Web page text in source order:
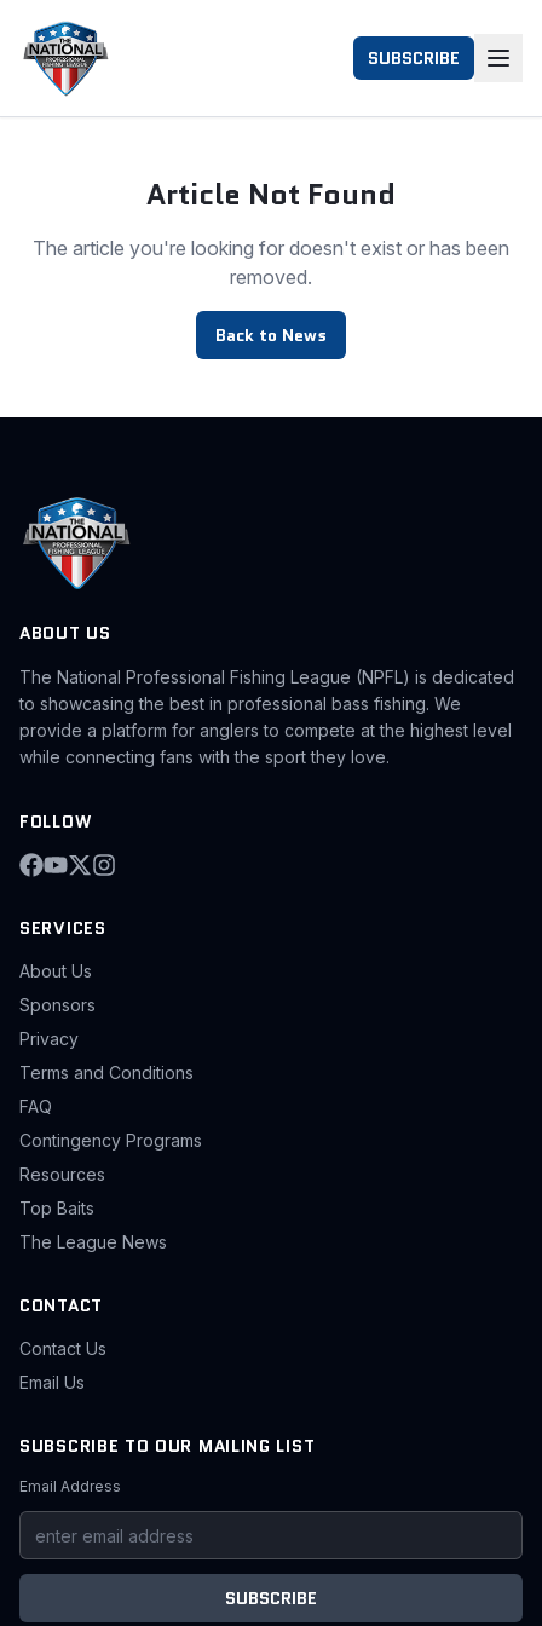
SUBSCRIBE
Article Not Found
The article you're looking for doesn't exist or has been
removed.
Back to News
ABOUT US
The National Professional Fishing League (NPFL) is dedicated
to showcasing the best in professional bass fishing. We
provide a platform for anglers to compete at the highest level
while connecting fans with the sport they love.
FOLLOW
SERVICES
About Us
Sponsors
Privacy
Terms and Conditions
FAQ
Contingency Programs
Resources
Top Baits
The League News
CONTACT
Contact Us
Email Us
SUBSCRIBE TO OUR MAILING LIST
Email Address
SUBSCRIBE